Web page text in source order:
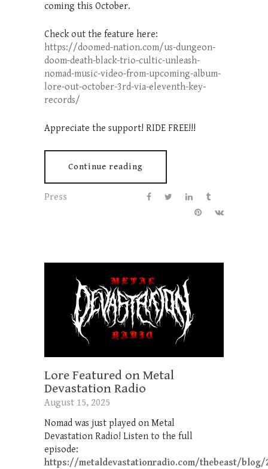
coming this October.
Check out the feature here:
https://doomed-nation.com/us-dungeon-
doom-death-black-trio-cultic-unleash-
nomad-music-video-from-upcoming-album-
lore-out-october-3rd-via-eleventh-key-
records/
Appreciate the support! RIDE FREE!!!
Continue reading
Press
Lore Featured on Metal
Devastation Radio
August 15, 2025
Nomad was just played on Metal
Devastation Radio! Listen to the full
episode:
https://metaldevastationradio.com/thebeast/blog/